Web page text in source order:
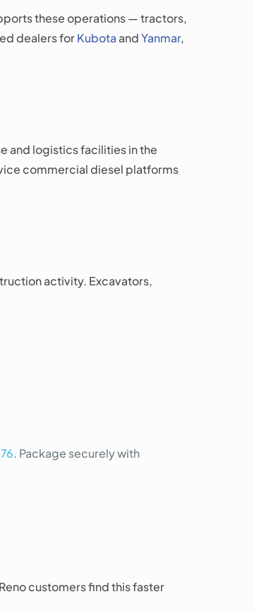
these operations — tractors,
dealers forKubotaandYanmar,
and logistics facilities in the
commercial diesel platforms
activity. Excavators,
. Package securely with
customers find this faster